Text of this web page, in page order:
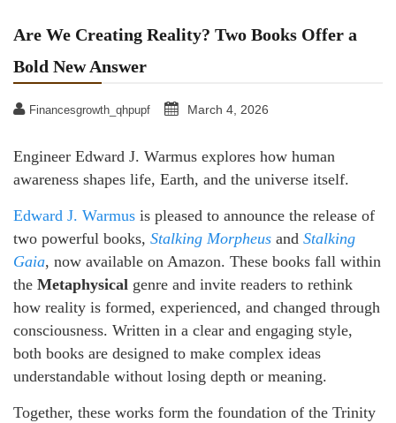
Are We Creating Reality? Two Books Offer a
Bold New Answer
Financesgrowth_qhpupf March 4, 2026
Engineer Edward J. Warmus explores how human
awareness shapes life, Earth, and the universe itself.
Edward J. Warmus is pleased to announce the release of
two powerful books, Stalking Morpheus and Stalking
Gaia, now available on Amazon. These books fall within
the Metaphysical genre and invite readers to rethink
how reality is formed, experienced, and changed through
consciousness. Written in a clear and engaging style,
both books are designed to make complex ideas
understandable without losing depth or meaning.
Together, these works form the foundation of the Trinity